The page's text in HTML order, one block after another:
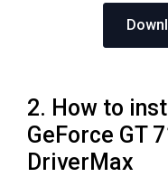
2. How to
GeForce GT
DriverMax